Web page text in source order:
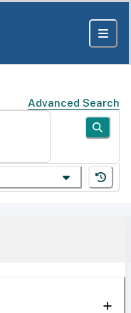
Advanced Search